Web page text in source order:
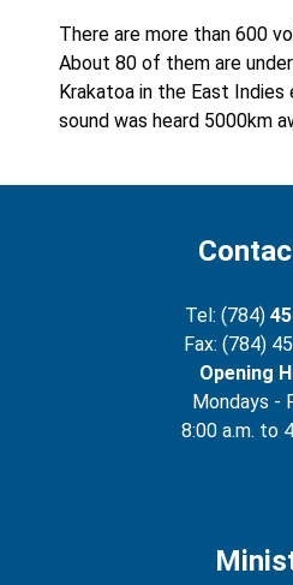
There are more than 600
About 80 of them are
Krakatoa in the East
sound was heard 5000km
Tel: (784)
Fax: (784)
Opening
Mondays -
8:00 a.m. to